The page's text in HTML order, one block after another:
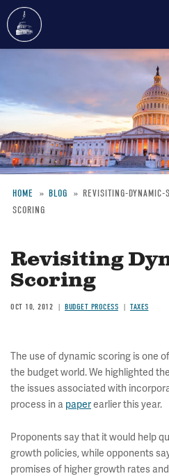
content
Breadcrumb
HOME BLOG REVISITING-DYNAMIC-
SCORING
Revisiting
Scoring
OCT 10, 2012 BUDGET PROCESS TAXES
The use of dynamic scoring is one
the budget world. We highlighted
the issues associated with
process in a paperearlier this year.
Proponents say that it would help
growth policies, while opponents
promises of higher growth rates